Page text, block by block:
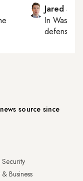
Jared
In
defense,
source since
Business